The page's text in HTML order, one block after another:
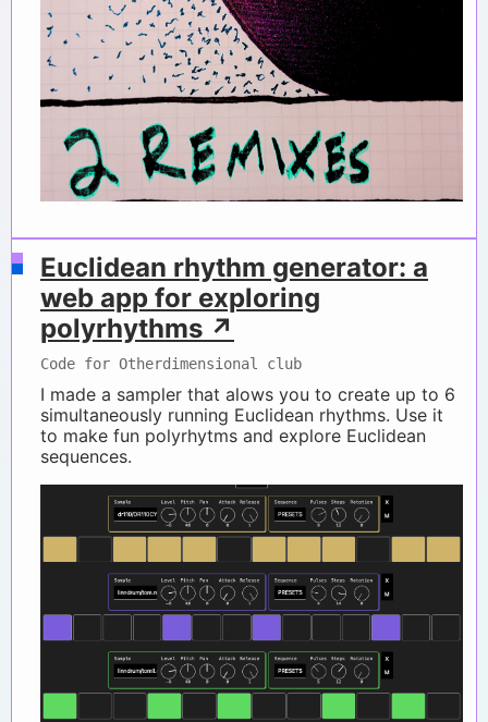
Euclidean rhythm generator: a
web app for exploring
polyrhythms ↗
Code for Otherdimensional club
I made a sampler that alows you to create up to 6
simultaneously running Euclidean rhythms. Use it
to make fun polyrhytms and explore Euclidean
sequences.